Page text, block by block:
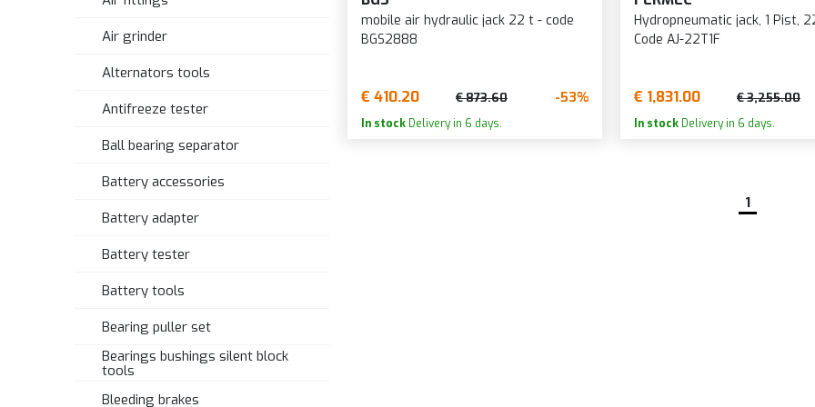
Air grinder
Alternators tools
Antifreeze tester
Ball bearing separator
Battery accessories
Battery adapter
Battery tester
Battery tools
Bearing puller set
Bearings bushings silent block
tools
Bleeding brakes
mobile air hydraulic jack 22 t - code
BGS2888
€ 410.20 € 873.60 -53%
In stock Delivery in 6 days.
Hydropneumatic jack, 1 Pist,
Code AJ-22T1F
€ 1,831.00 € 3,255.00
In stockDelivery in 6 days.
1